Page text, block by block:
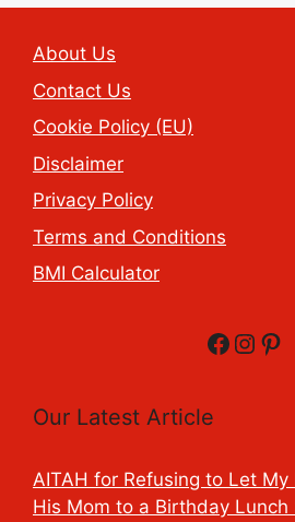
About Us
Contact Us
Cookie Policy (EU)
Disclaimer
Privacy Policy
Terms and Conditions
BMI Calculator
Our Latest Article
AITAH for Refusing to Let
His Mom to a Birthday Lunch